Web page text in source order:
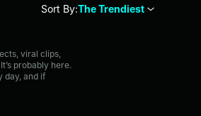
Sort By:The Trendiest
viral clips,
probably here.
day, and if